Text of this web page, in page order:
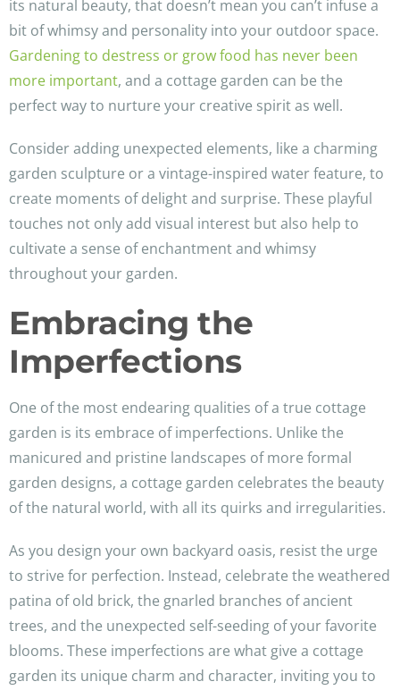
its natural beauty, that doesn’t mean you can’t infuse a
bit of whimsy and personality into your outdoor space.
Gardening to destress or grow food has never been
more important, and a cottage garden can be the
perfect way to nurture your creative spirit as well.
Consider adding unexpected elements, like a charming
garden sculpture or a vintage-inspired water feature, to
create moments of delight and surprise. These playful
touches not only add visual interest but also help to
cultivate a sense of enchantment and whimsy
throughout your garden.
Embracing the
Imperfections
One of the most endearing qualities of a true cottage
garden is its embrace of imperfections. Unlike the
manicured and pristine landscapes of more formal
garden designs, a cottage garden celebrates the beauty
of the natural world, with all its quirks and irregularities.
As you design your own backyard oasis, resist the urge
to strive for perfection. Instead, celebrate the weathered
patina of old brick, the gnarled branches of ancient
trees, and the unexpected self-seeding of your favorite
blooms. These imperfections are what give a cottage
garden its unique charm and character, inviting you to